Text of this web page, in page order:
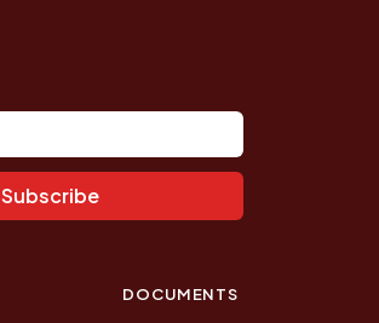
Subscribe
DOCUMENTS